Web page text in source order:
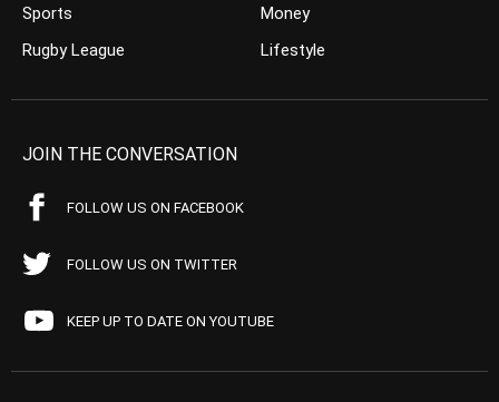
Sports
Rugby League
Money
Lifestyle
JOIN THE CONVERSATION
FOLLOW US ON FACEBOOK
FOLLOW US ON TWITTER
KEEP UP TO DATE ON YOUTUBE